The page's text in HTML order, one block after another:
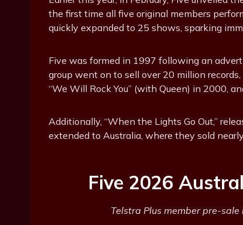
the first time all five original members
quickly expanded to 25 shows, sparking
Five was formed in 1997 following an
group went on to sell over 20 million
“We Will Rock You” (with Queen) in 2000,
Additionally, “When the Lights Go Out,”
extended to Australia, where they sold
Five 2026
Telstra Plus member pre-